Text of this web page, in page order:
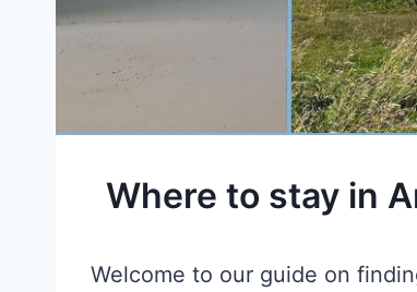
Where to stay in
Welcome to our guide on